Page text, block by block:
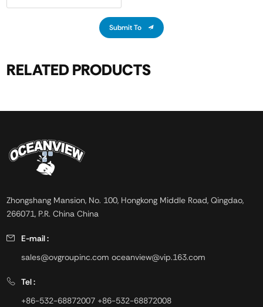
Submit To
RELATED PRODUCTS
Zhongshang Mansion, No. 100, Hongkong Middle Road, Qingdao,
266071, P.R. China China
E-mail :
sales@ovgroupinc.com oceanview@vip.163.com
Tel :
+86-532-68872007 +86-532-68872008